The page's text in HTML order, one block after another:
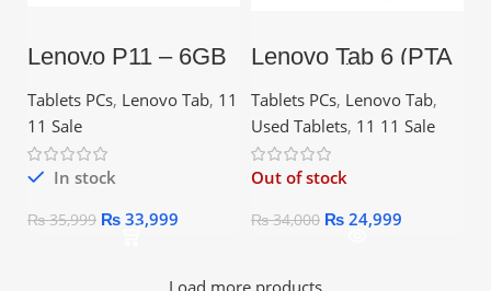
Lenovo P11 – 6GB
RAM | 128GB ROM
| 7700mAh | 11.0
Tablets PCs, Lenovo Tab, 11
11 Sale
In stock
₨35,999 ₨ 33,999
Lenovo Tab 6 (PTA
approved)
Tablets PCs, Lenovo Tab,
Used Tablets, 11 11 Sale
Out of stock
₨34,000 ₨ 24,999
Load more products